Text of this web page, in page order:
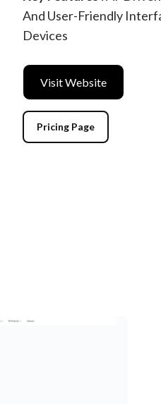
And User-Friendly
Devices
Visit Website
Pricing Page